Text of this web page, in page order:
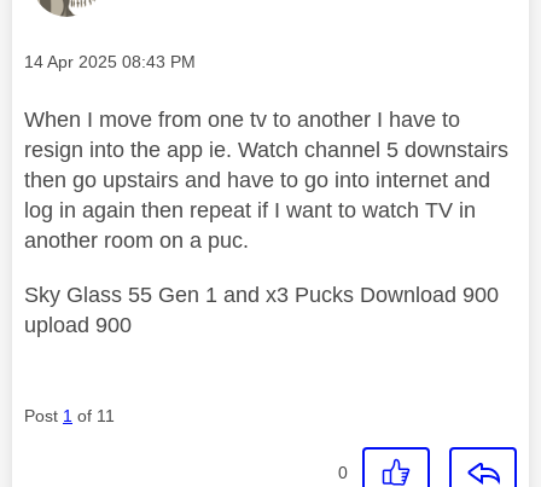
Message posted on
‎14 Apr 2025 08:43 PM
When I move from one tv to another I have to
resign into the app ie. Watch channel 5 downstairs
then go upstairs and have to go into internet and
log in again then repeat if I want to watch TV in
another room on a puc.
Sky Glass 55 Gen 1 and x3 Pucks Download 900
upload 900
Post 1 of 11
0